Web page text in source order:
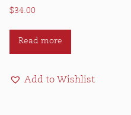
$34.00
Read more
Add to Wishlist